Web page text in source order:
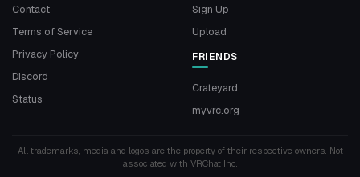
Contact
Terms of Service
Privacy Policy
Discord
Status
Sign Up
Upload
FRIENDS
Crateyard
myvrc.org
All trademarks, media and logos are the property of their respective owners. Not
associated with VRChat Inc.